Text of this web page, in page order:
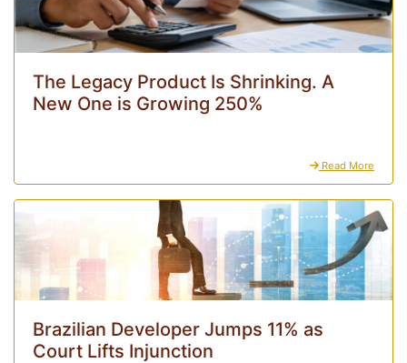
The Legacy Product Is Shrinking. A
New One is Growing 250%
Read More
Brazilian Developer Jumps 11% as
Court Lifts Injunction